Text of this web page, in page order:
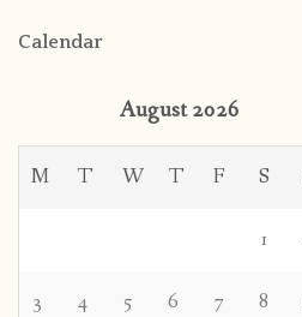
Calendar
August 2026
M T W T F S
1
3 4 5 6 7 8